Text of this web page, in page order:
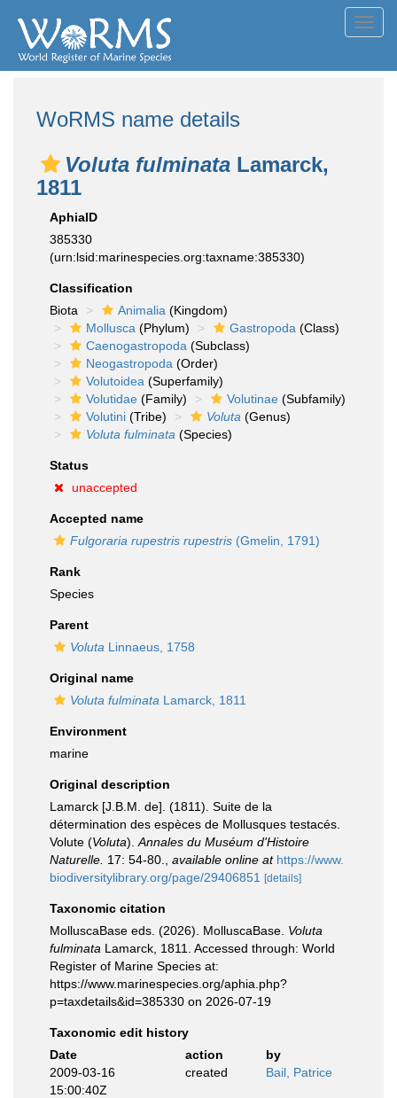
WoRMS name details
Voluta fulminata Lamarck,
1811
AphiaID
385330
(urn:lsid:marinespecies.org:taxname:385330)
Classification
Biota
Animalia (Kingdom)
Mollusca (Phylum) Gastropoda (Class)
Caenogastropoda (Subclass)
Neogastropoda (Order)
Volutoidea (Superfamily)
Volutidae (Family) Volutinae (Subfamily)
Volutini (Tribe) Voluta (Genus)
Voluta fulminata (Species)
Status
unaccepted
Accepted name
Fulgoraria rupestris rupestris (Gmelin, 1791)
Rank
Species
Parent
Voluta Linnaeus, 1758
Original name
Voluta fulminata Lamarck, 1811
Environment
marine
Original description
Lamarck [J.B.M. de]. (1811). Suite de la
détermination des espèces de Mollusques testacés.
Volute (Voluta). Annales du Muséum d'Histoire
Naturelle. 17: 54-80. available online at https://www.
biodiversitylibrary.org/page/29406851
[details]
Taxonomic citation
MolluscaBase eds. (2026). MolluscaBase. Voluta
fulminata Lamarck, 1811. Accessed through: World
Register of Marine Species at:
https://www.marinespecies.org/aphia.php?
p=taxdetails&id=385330 on 2026-07-19
Taxonomic edit history
Date
action
by
2009-03-16
15:00:40Z
created Bail, Patrice